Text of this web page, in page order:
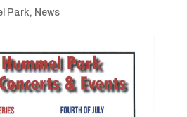
Park, News